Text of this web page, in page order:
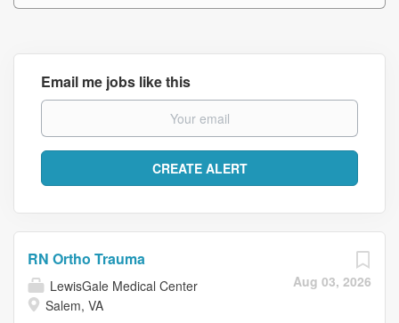
Email me jobs like this
Aug 03, 2026
RN Ortho Trauma
LewisGale Medical Center
Salem, VA